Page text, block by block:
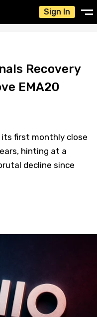
Sign In
Recovery
EMA20
its first monthly close
hinting at a
decline since